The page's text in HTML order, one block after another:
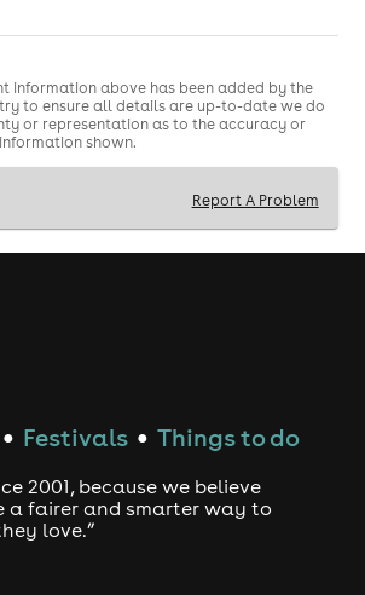
LIMITED TO ( BELLAIRE,
CIROC, COURVOISIER & JACK
information above has been added by the
to ensure all details are up-to-date we do
or representation as to the accuracy or
shown.
Report A Problem
● Festivals ● Things to do
2001, because we believe
a fairer and smarter way to
love.”